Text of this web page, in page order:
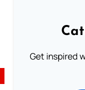
Get inspired